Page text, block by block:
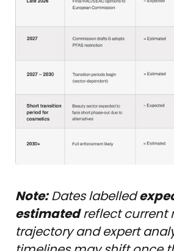
Note:Dates labelled
estimatedreflect current
trajectory and expert